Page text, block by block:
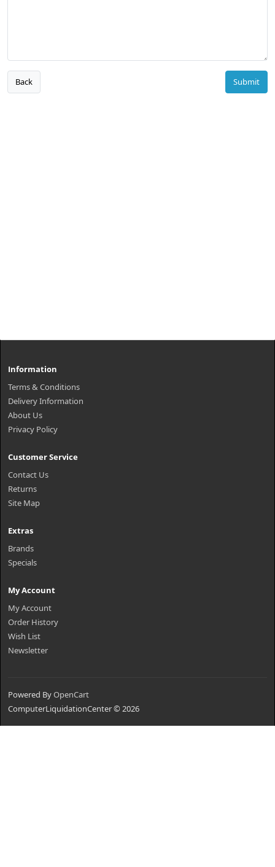
Back Submit
Information
Terms & Conditions
Delivery Information
About Us
Privacy Policy
Customer Service
Contact Us
Returns
Site Map
Extras
Brands
Specials
My Account
My Account
Order History
Wish List
Newsletter
Powered ByOpenCart
ComputerLiquidationCenter © 2026